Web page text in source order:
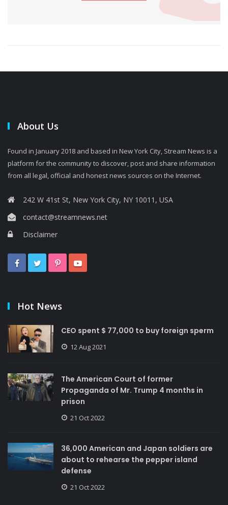
About Us
Found in January 2018 and based in New York City, Stream News is a
platform for the community to discover, post and share information
from all legal, official and honest news sources on the Internet.
242 W 41st St, New York City, NY 10011, USA
contact@streamnews.net
Disclaimer
Hot News
CEO spent $ 77,000 to buy foreign sperm
12 Aug 2021
The American Court of former
Propaganda of Mr. Trump 4 months in
prison
21 Oct 2022
36,000 American and Japan soldiers are
about to rehearse the pepper island
defense
21 Oct 2022